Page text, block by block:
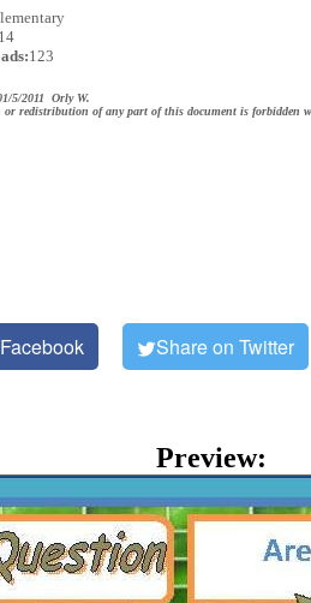
123
5/2011 Orly W.
or redistribution of any part of this document is forbidden
Share on Twitter
Preview: